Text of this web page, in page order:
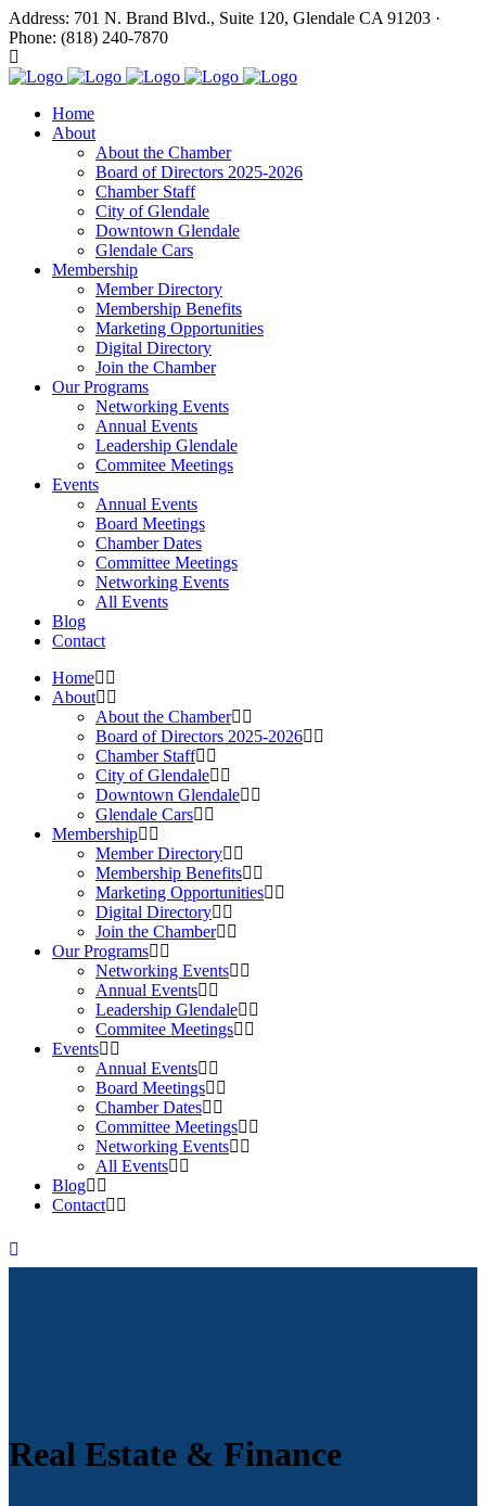
Address: 701 N. Brand Blvd., Suite 120, Glendale CA 91203 ·
Phone: (818) 240-7870
Home
About
About the Chamber
Board of Directors 2025-2026
Chamber Staff
City of Glendale
Downtown Glendale
Glendale Cars
Membership
Member Directory
Membership Benefits
Marketing Opportunities
Digital Directory
Join the Chamber
Our Programs
Networking Events
Annual Events
Leadership Glendale
Commitee Meetings
Events
Annual Events
Board Meetings
Chamber Dates
Committee Meetings
Networking Events
All Events
Blog
Contact
Home
About
About the Chamber
Board of Directors 2025-2026
Chamber Staff
City of Glendale
Downtown Glendale
Glendale Cars
Membership
Member Directory
Membership Benefits
Marketing Opportunities
Digital Directory
Join the Chamber
Our Programs
Networking Events
Annual Events
Leadership Glendale
Commitee Meetings
Events
Annual Events
Board Meetings
Chamber Dates
Committee Meetings
Networking Events
All Events
Blog
Contact
Real Estate & Finance